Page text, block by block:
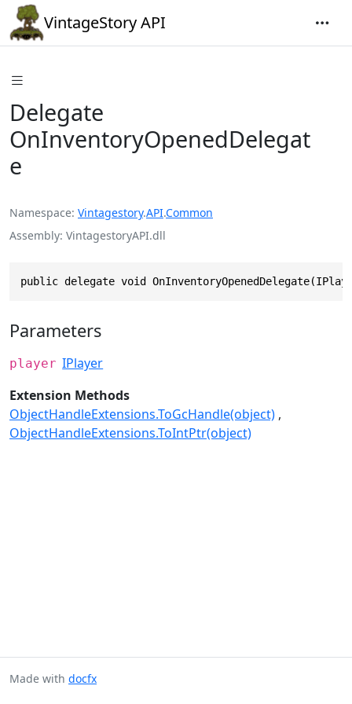
VintageStory API
Delegate
OnInventoryOpenedDelegat
e
Namespace Vintagestory.API.Common
Assembly VintagestoryAPI.dll
public delegate void
Parameters
player IPlayer
Extension Methods
ObjectHandleExtensions.ToGcHandle(object)
ObjectHandleExtensions.ToIntPtr(object)
Made with docfx